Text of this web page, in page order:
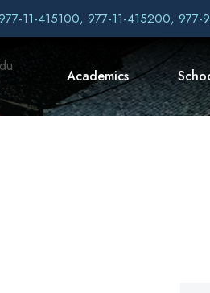
11-415100, 977-11-415200,
Academics